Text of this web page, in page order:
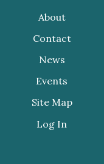
About
Contact
News
Events
Site Map
Log In